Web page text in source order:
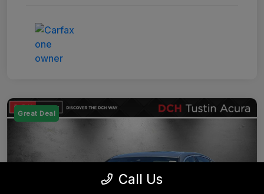
Great Deal
Call Us